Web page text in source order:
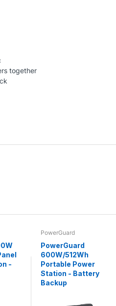
together
-
PowerGuard
PowerGuard
600W/512Wh
Portable Power
Station - Battery
Backup